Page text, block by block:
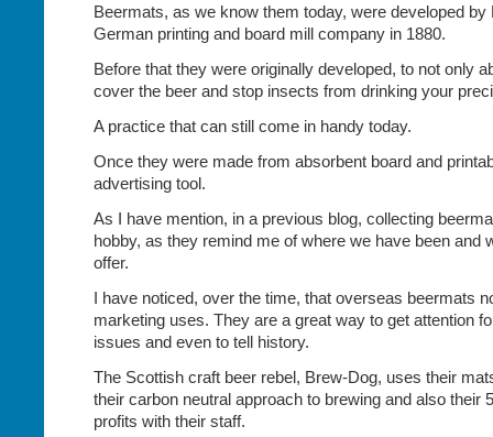
Beermats, as we know them today, were developed by
German printing and board mill company in 1880.
Before that they were originally developed, to not only
cover the beer and stop insects from drinking your
A practice that can still come in handy today.
Once they were made from absorbent board and
advertising tool.
As I have mention, in a previous blog, collecting
hobby, as they remind me of where we have been and
offer.
I have noticed, over the time, that overseas beermats
marketing uses. They are a great way to get attention
issues and even to tell history.
The Scottish craft beer rebel, Brew-Dog, uses their
their carbon neutral approach to brewing and also their
profits with their staff.